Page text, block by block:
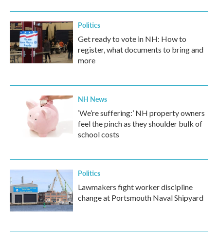
Politics
Get ready to vote in NH: How to
register, what documents to bring and
more
NH News
‘We’re suffering:’ NH property owners
feel the pinch as they shoulder bulk of
school costs
Politics
Lawmakers fight worker discipline
change at Portsmouth Naval Shipyard